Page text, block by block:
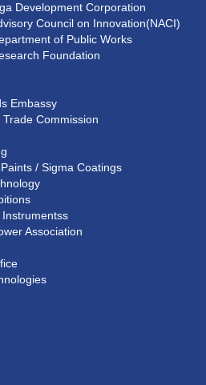
Development Corporation
Council on Innovation(NACI)
of Public Works
Foundation
Embassy
Trade Commission
/ Sigma Coatings
Association